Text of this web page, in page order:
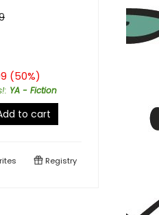
(50%)
: YA - Fiction
to cart
Registry